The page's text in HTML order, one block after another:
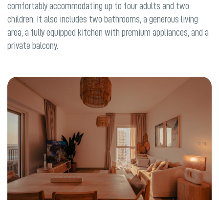
comfortably accommodating up to four adults and two
children. It also includes two bathrooms, a generous living
area, a fully equipped kitchen with premium appliances, and a
private balcony.